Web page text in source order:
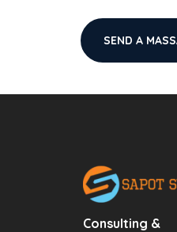
Consulting &